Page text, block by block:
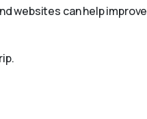
websites can help